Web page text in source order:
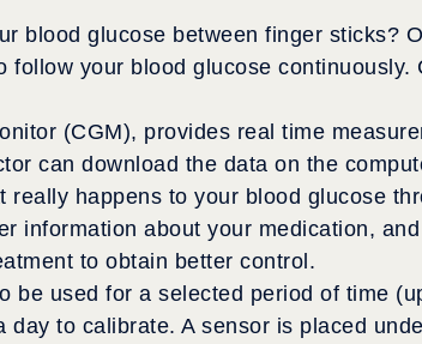
blood glucose between finger sticks?
your blood glucose
(CGM), provides real time
can download the data on the
really happens to your blood glucose
information about your medication,
to obtain better control.
be used for a selected period of time
to calibrate. A sensor is placed